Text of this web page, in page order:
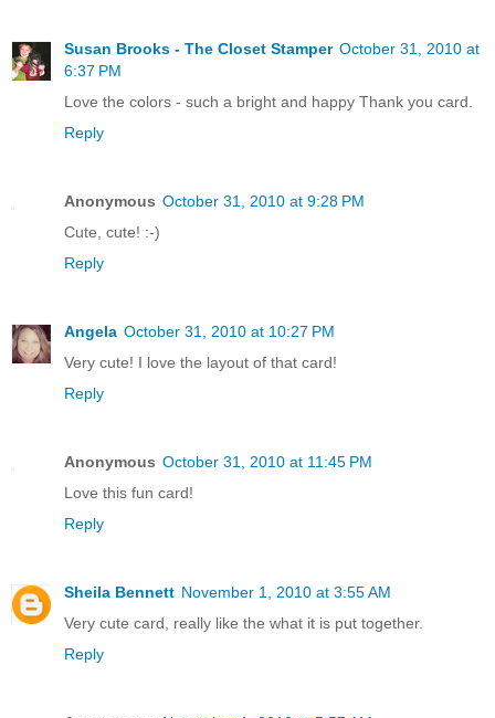
Susan Brooks - The Closet Stamper October 31, 2010 at
6:37 PM
Love the colors - such a bright and happy Thank you card.
Reply
Anonymous October 31, 2010 at 9:28 PM
Cute, cute! :-)
Reply
Angela October 31, 2010 at 10:27 PM
Very cute! I love the layout of that card!
Reply
Anonymous October 31, 2010 at 11:45 PM
Love this fun card!
Reply
Sheila Bennett November 1, 2010 at 3:55 AM
Very cute card, really like the what it is put together.
Reply